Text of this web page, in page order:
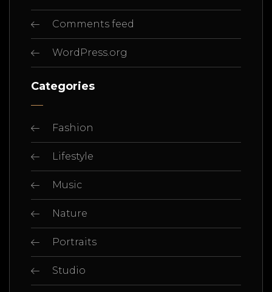
Comments feed
WordPress.org
Categories
Fashion
Lifestyle
Music
Nature
Portraits
Studio